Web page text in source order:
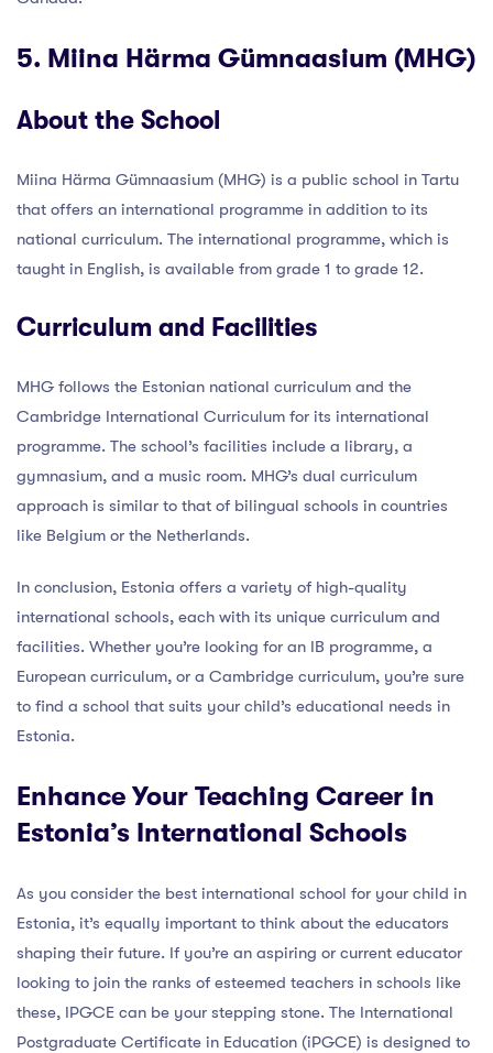
5. Miina Härma Gümnaasium (MHG)
About the School
Miina Härma Gümnaasium (MHG) is a public school in Tartu
that offers an international programme in addition to its
national curriculum. The international programme, which is
taught in English, is available from grade 1 to grade 12.
Curriculum and Facilities
MHG follows the Estonian national curriculum and the
Cambridge International Curriculum for its international
programme. The school’s facilities include a library, a
gymnasium, and a music room. MHG’s dual curriculum
approach is similar to that of bilingual schools in countries
like Belgium or the Netherlands.
In conclusion, Estonia offers a variety of high-quality
international schools, each with its unique curriculum and
facilities. Whether you’re looking for an IB programme, a
European curriculum, or a Cambridge curriculum, you’re sure
to find a school that suits your child’s educational needs in
Estonia.
Enhance Your Teaching Career in
Estonia’s International Schools
As you consider the best international school for your child in
Estonia, it’s equally important to think about the educators
shaping their future. If you’re an aspiring or current educator
looking to join the ranks of esteemed teachers in schools like
these, IPGCE can be your stepping stone. The International
Postgraduate Certificate in Education (iPGCE) is designed to